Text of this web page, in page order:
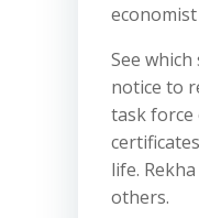
See
notice to
task force
life.
others.